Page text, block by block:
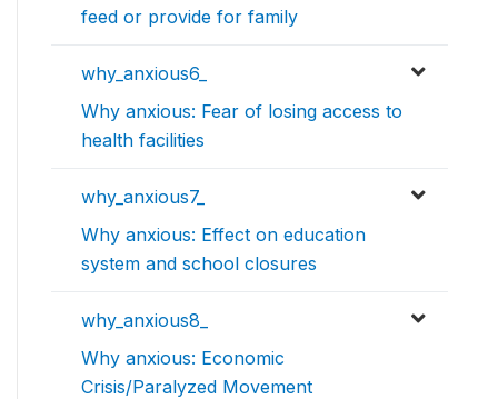
feed or provide for family
why_anxious6_
Why anxious: Fear of losing access to
health facilities
why_anxious7_
Why anxious: Effect on education
system and school closures
why_anxious8_
Why anxious: Economic
Crisis/Paralyzed Movement